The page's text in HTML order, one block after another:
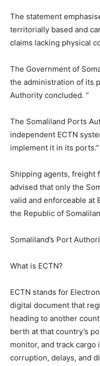
The statement
territorially based and
claims lacking physical
The Government of
the administration of its
Authority concluded. “
The Somaliland Ports
independent ECTN
implement it in its ports.”
Shipping agents, freight
advised that only the
valid and enforceable at
the Republic of
Somaliland’s Port
What is ECTN?
ECTN stands for
digital document that
heading to another
berth at that country’s
monitor, and track
corruption, delays, and